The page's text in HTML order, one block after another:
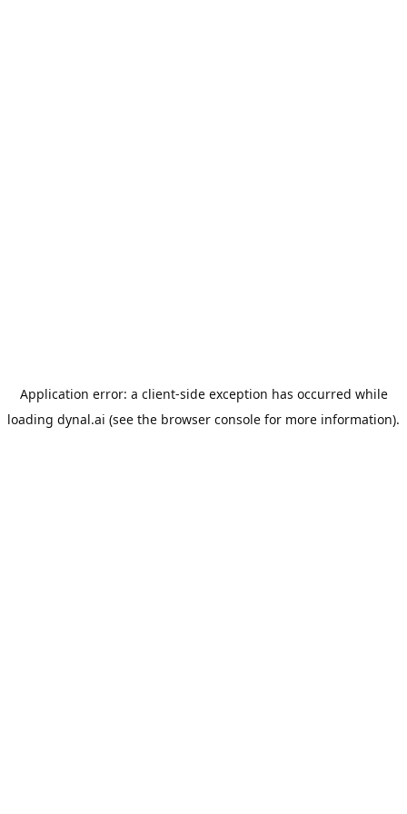
Application error: a client-side exception has occurred while
loading dynal.ai (see the browser console for more information).